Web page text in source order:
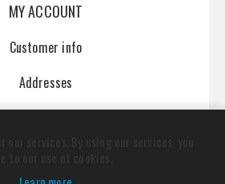
MY ACCOUNT
Customer info
Addresses